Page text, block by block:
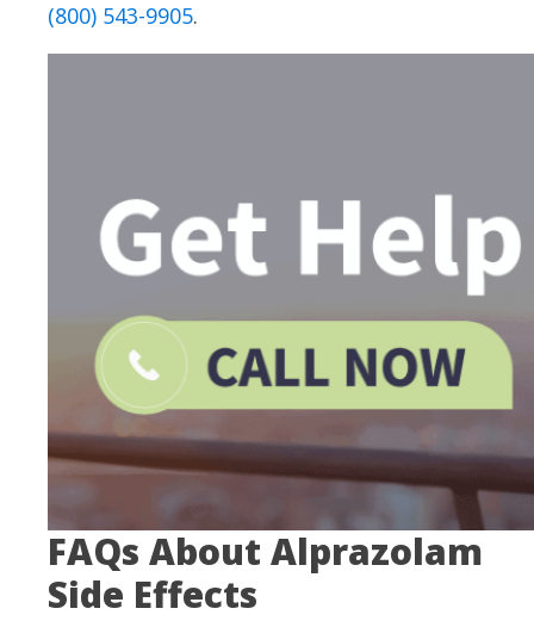
(800) 543-9905.
FAQs About Alprazolam
Side Effects